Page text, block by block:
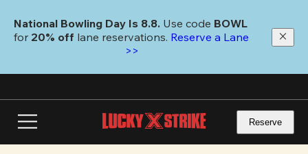
main
National Bowling Day Is 8.8. Use code
for 20% off lane reservations. Reserve a Lane
>>
Reserve